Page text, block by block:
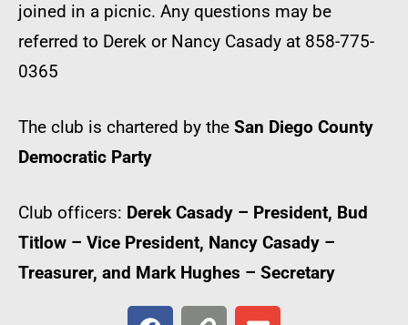
joined in a picnic. Any questions may be
referred to Derek or Nancy Casady at 858-775-
0365
The club is chartered by the San Diego County
Democratic Party
Club officers: Derek Casady – President, Bud
Titlow – Vice President, Nancy Casady –
Treasurer, and Mark Hughes – Secretary